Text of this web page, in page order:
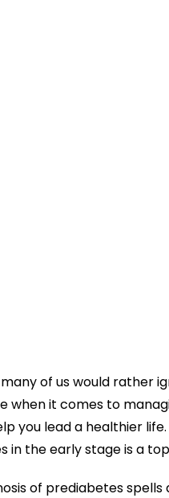
of us would rather
when it comes to
you lead a healthier
the early stage is a
of prediabetes